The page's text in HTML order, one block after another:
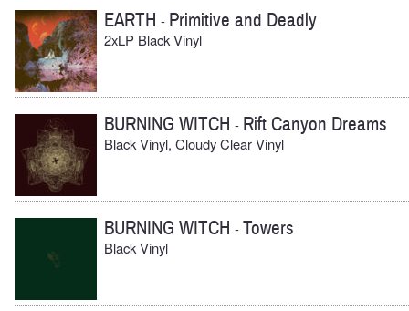
EARTH - Primitive and Deadly
2xLP Black Vinyl
BURNING WITCH - Rift Canyon Dreams
Black Vinyl, Cloudy Clear Vinyl
BURNING WITCH -Towers
Black Vinyl